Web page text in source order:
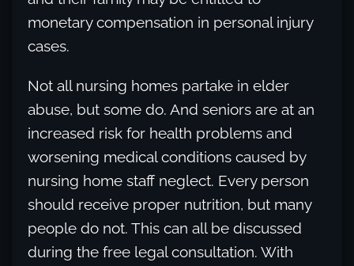
monetary compensation in personal injury
cases.
Not all nursing homes partake in elder
abuse, but some do. And seniors are at an
increased risk for health problems and
worsening medical conditions caused by
nursing home staff neglect. Every person
should receive proper nutrition, but many
people do not. This can all be discussed
during the free legal consultation. With